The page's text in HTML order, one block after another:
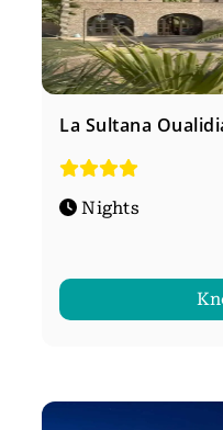
La Sultana
Nights